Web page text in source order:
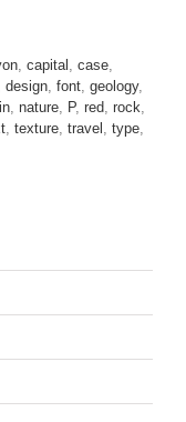
capital case
design font geology,
nature P, red rock
texture travel type